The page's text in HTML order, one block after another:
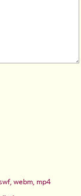
webm, mp4